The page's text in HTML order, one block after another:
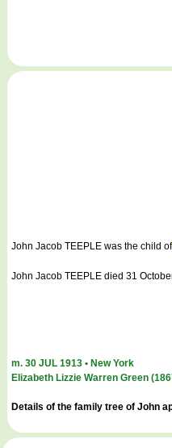
John Jacob TEEPLE was the child of
John Jacob TEEPLE died 31
m. 30 JUL 1913 • New York
Elizabeth Lizzie Warren Green
Details of the family tree of John